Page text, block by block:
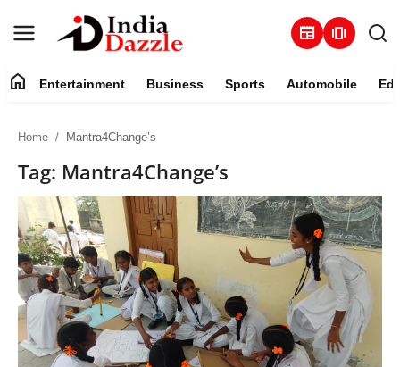
newspaper amp_stories
Business
Sports
About
Automobile
home Entertainment Business Sports Automobile
Home Mantra4Change’s
Tag: Mantra4Change’s